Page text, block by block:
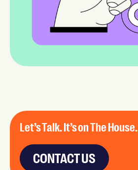
Let’s Talk. It’s on The House.
CONTACT US